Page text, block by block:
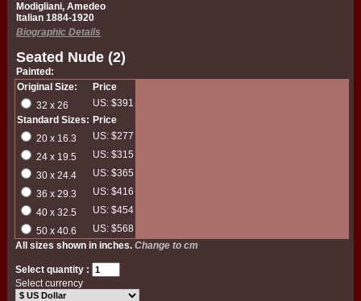
Modigliani, Amedeo
Italian 1884-1920
Biographic Details
Seated Nude (2)
Painted:
Original Size:
Price
32 x 26
US: $391
Standard Sizes: Price
20 x 16.3
US: $277
24 x 19.5
US: $315
30 x 24.4
US: $365
36 x 29.3
US: $416
40 x 32.5
US: $454
50 x 40.6
US: $568
All sizes shown in inches.Change to cm
Select quantity :
Select currency